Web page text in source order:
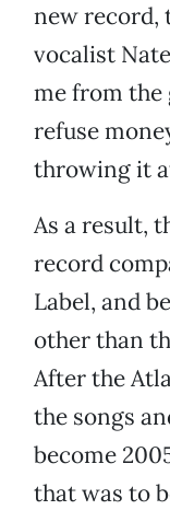
new record,
vocalist
me from the
refuse
throwing it
As a result,
record
Label, and
other than
After the
the songs
become
that was to